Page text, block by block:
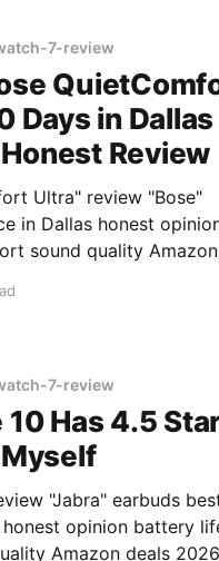
7-review
Days in
Review
Ultra" review "Bose"
in Dallas honest
sound quality Amazon
7-review
10 Has 4.5
"Jabra" earbuds
opinion battery
Amazon deals 2026